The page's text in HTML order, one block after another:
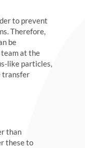
to prevent
Therefore,
be
at the
like particles,
transfer
than
these to